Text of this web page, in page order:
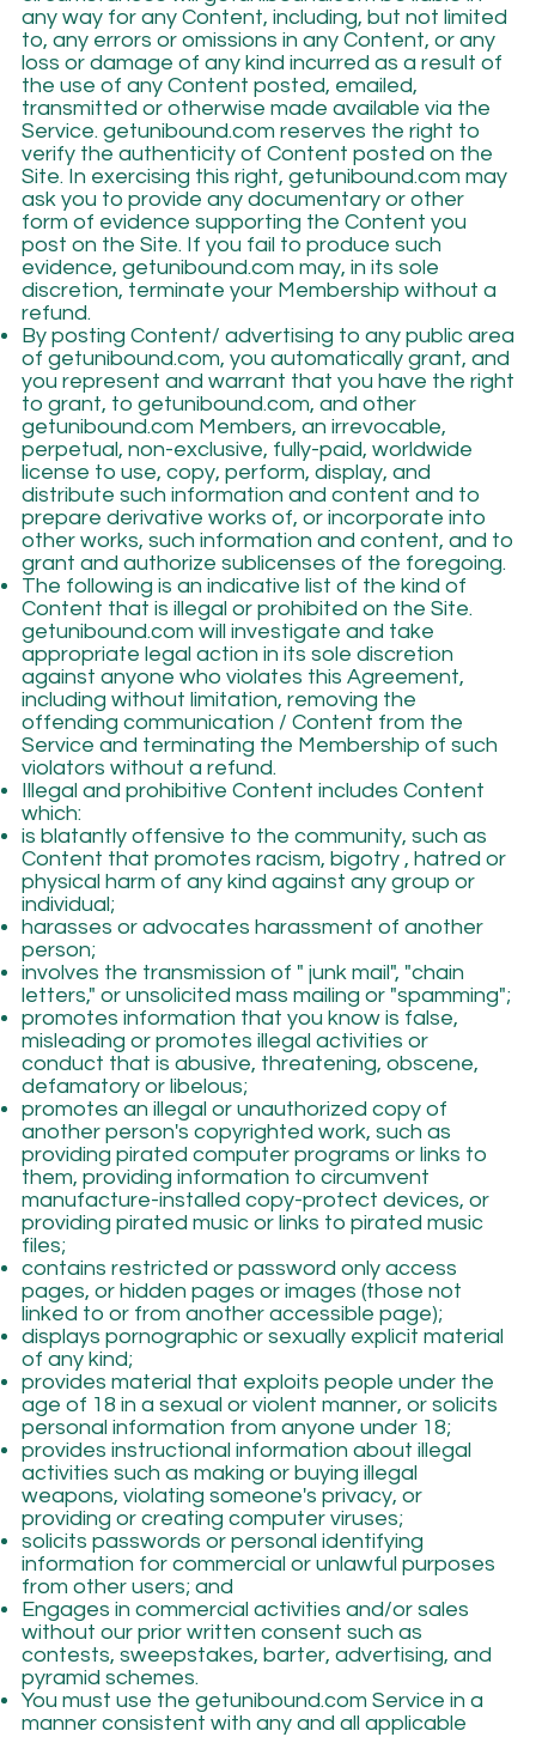
any way for any Content, including, but not limited
to, any errors or omissions in any Content, or any
loss or damage of any kind incurred as a result of
the use of any Content posted, emailed,
transmitted or otherwise made available via the
Service. getunibound.com reserves the right to
verify the authenticity of Content posted on the
Site. In exercising this right, getunibound.com may
ask you to provide any documentary or other
form of evidence supporting the Content you
post on the Site. If you fail to produce such
evidence, getunibound.com may, in its sole
discretion, terminate your Membership without a
refund.
By posting Content/ advertising to any public area
of getunibound.com, you automatically grant, and
you represent and warrant that you have the right
to grant, to getunibound.com, and other
getunibound.com Members, an irrevocable,
perpetual, non-exclusive, fully-paid, worldwide
license to use, copy, perform, display, and
distribute such information and content and to
prepare derivative works of, or incorporate into
other works, such information and content, and to
grant and authorize sublicenses of the foregoing.
The following is an indicative list of the kind of
Content that is illegal or prohibited on the Site.
getunibound.com will investigate and take
appropriate legal action in its sole discretion
against anyone who violates this Agreement,
including without limitation, removing the
offending communication / Content from the
Service and terminating the Membership of such
violators without a refund.
Illegal and prohibitive Content includes Content
which:
is blatantly offensive to the community, such as
Content that promotes racism, bigotry , hatred or
physical harm of any kind against any group or
individual;
harasses or advocates harassment of another
person;
involves the transmission of " junk mail", "chain
letters," or unsolicited mass mailing or "spamming";
promotes information that you know is false,
misleading or promotes illegal activities or
conduct that is abusive, threatening, obscene,
defamatory or libelous;
promotes an illegal or unauthorized copy of
another person's copyrighted work, such as
providing pirated computer programs or links to
them, providing information to circumvent
manufacture-installed copy-protect devices, or
providing pirated music or links to pirated music
files;
contains restricted or password only access
pages, or hidden pages or images (those not
linked to or from another accessible page);
displays pornographic or sexually explicit material
of any kind;
provides material that exploits people under the
age of 18 in a sexual or violent manner, or solicits
personal information from anyone under 18;
provides instructional information about illegal
activities such as making or buying illegal
weapons, violating someone's privacy, or
providing or creating computer viruses;
solicits passwords or personal identifying
information for commercial or unlawful purposes
from other users; and
Engages in commercial activities and/or sales
without our prior written consent such as
contests, sweepstakes, barter, advertising, and
pyramid schemes.
You must use the getunibound.com Service in a
manner consistent with any and all applicable